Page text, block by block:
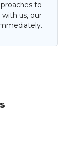
to
us, our